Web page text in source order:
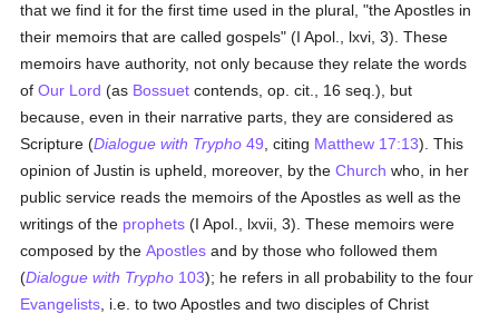
that we find it for the first time used in the plural, "the Apostles in
their memoirs that are called gospels" (I Apol., lxvi, 3). These
memoirs have authority, not only because they relate the words
ofOur Lord (as Bossuet contends, op. cit., 16 seq.), but
because, even in their narrative parts, they are considered as
Scripture (Dialogue with Trypho 49 , citing Matthew 17:13). This
opinion of Justin is upheld, moreover, by theChurch who, in her
public service reads the memoirs of the Apostles as well as the
writings of the prophets (I Apol., lxvii, 3). These memoirs were
composed by theApostles and by those who followed them
(Dialogue with Trypho 103); he refers in all probability to the four
Evangelists , i.e. to two Apostles and two disciples of Christ